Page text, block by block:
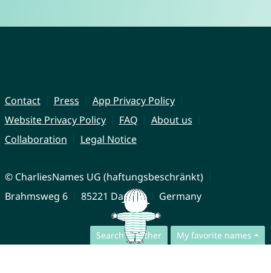
Search together My favorite names
Contact Press
App Privacy Policy
Website Privacy Policy
FAQ
About us
Collaboration
Legal Notice
© CharliesNames UG (haftungsbeschränkt)
Brahmsweg 6
85221 Dachau Germany